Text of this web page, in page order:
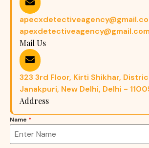
apexdetectiveagency@gmail.com
Mail Us
323 3rd Floor, Kirti Shikhar,
Janakpuri, New Delhi, Delhi -
Address
Name *